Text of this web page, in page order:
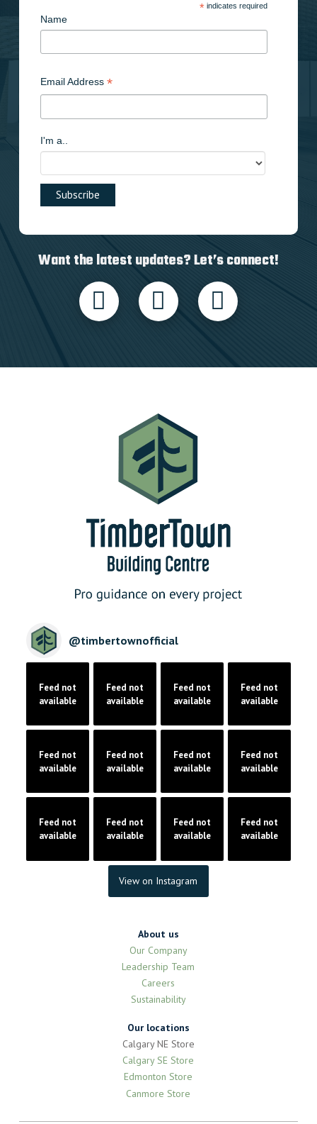
*indicates required
Name
Email Address *
I'm a..
Want the latest updates? Let’s connect!
@timbertownofficial
Feed not
available
Feed not
available
Feed not
available
Feed not
available
Feed not
available
Feed not
available
Feed not
available
Feed not
available
Feed not
available
Feed not
available
Feed not
available
Feed not
available
View on Instagram
About us
Our Company
Leadership Team
Careers
Sustainability
Our locations
Calgary NE Store
Calgary SE Store
Edmonton Store
Canmore Store